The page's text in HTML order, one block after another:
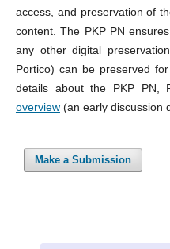
access, and preservation of
content. The PKP PN
any other digital
Portico) can be preserved
details about the PKP PN,
overview(an early discussion
Make a Submission